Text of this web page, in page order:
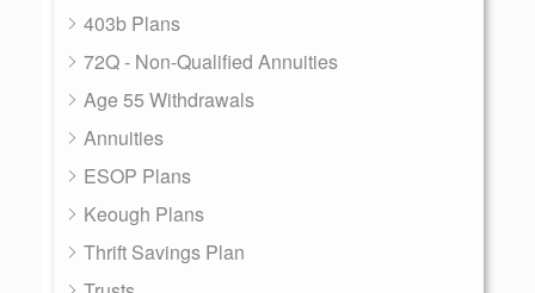
403b Plans
72Q - Non-Qualified Annuities
Age 55 Withdrawals
Annuities
ESOP Plans
Keough Plans
Thrift Savings Plan